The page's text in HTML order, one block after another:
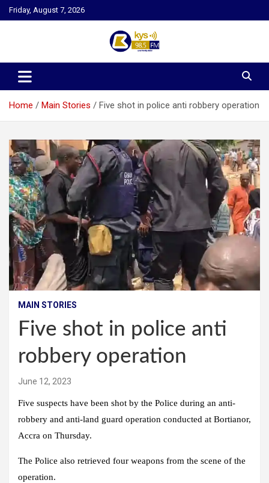
Skip
to
Friday, August 7, 2026
Kysfm
Home Main Stories Five shot in police anti robbery operation
MAIN STORIES
Five shot in police anti
robbery operation
June 12, 2023
Five suspects have been shot by the Police during an anti-
robbery and anti-land guard operation conducted at Bortianor,
Accra on Thursday.
The Police also retrieved four weapons from the scene of the
operation.